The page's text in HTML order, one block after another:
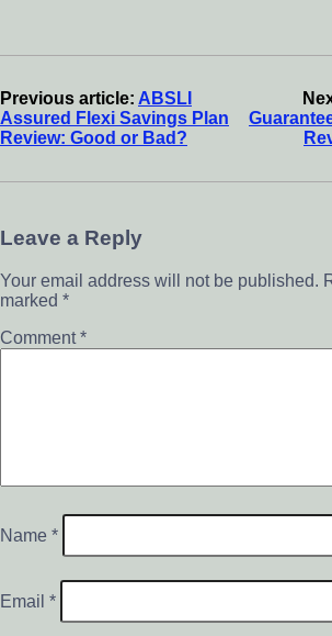
Interactions
Previous article: ABSLI
Assured Flexi Savings Plan
Review: Good or Bad?
Leave a Reply
Your email address will not be published.
marked *
Comment*
Name *
Email *